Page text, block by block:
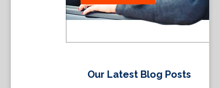
Our Latest Blog Posts